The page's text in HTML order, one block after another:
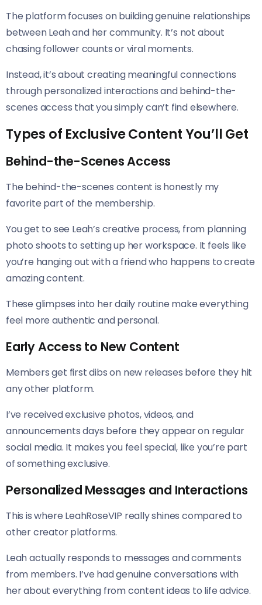
The platform focuses on building genuine relationships
between Leah and her community. It’s not about
chasing follower counts or viral moments.
Instead, it’s about creating meaningful connections
through personalized interactions and behind-the-
scenes access that you simply can’t find elsewhere.
Types of Exclusive Content You’ll Get
Behind-the-Scenes Access
The behind-the-scenes content is honestly my
favorite part of the membership.
You get to see Leah’s creative process, from planning
photo shoots to setting up her workspace. It feels like
you’re hanging out with a friend who happens to create
amazing content.
These glimpses into her daily routine make everything
feel more authentic and personal.
Early Access to New Content
Members get first dibs on new releases before they hit
any other platform.
I’ve received exclusive photos, videos, and
announcements days before they appear on regular
social media. It makes you feel special, like you’re part
of something exclusive.
Personalized Messages and Interactions
This is where LeahRoseVIP really shines compared to
other creator platforms.
Leah actually responds to messages and comments
from members. I’ve had genuine conversations with
her about everything from content ideas to life advice.